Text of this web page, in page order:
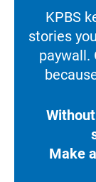
KPBS
stories
paywall.
Make